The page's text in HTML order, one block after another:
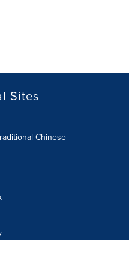
Sites
Chinese